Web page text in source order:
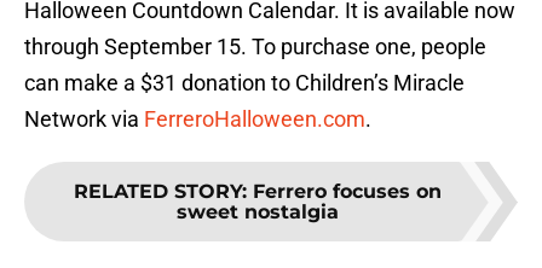
Halloween Countdown Calendar. It is available now
through September 15. To purchase one, people
can make a $31 donation to Children’s Miracle
Network via FerreroHalloween.com.
RELATED STORY: Ferrero focuses on
sweet nostalgia